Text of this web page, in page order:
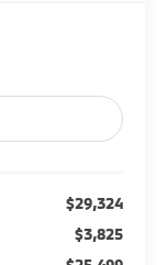
$29,324
$3,825